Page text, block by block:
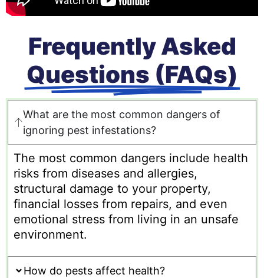
Frequently Asked
Questions (FAQs)
What are the most common dangers of
ignoring pest infestations?
The most common dangers include health
risks from diseases and allergies,
structural damage to your property,
financial losses from repairs, and even
emotional stress from living in an unsafe
environment.
How do pests affect health?